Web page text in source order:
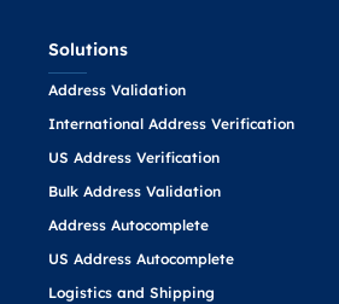
Solutions
Address Validation
International Address Verification
US Address Verification
Bulk Address Validation
Address Autocomplete
US Address Autocomplete
Logistics and Shipping